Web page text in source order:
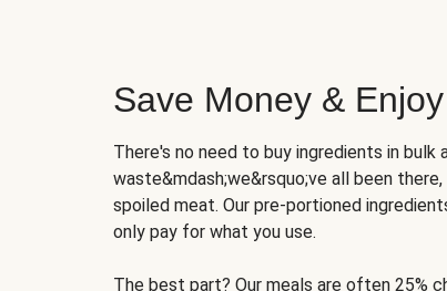
Save Money &
There's no need to buy ingredients in bulk
waste&mdash;we&rsquo;ve all been
spoiled meat. Our pre-portioned
only pay for what you use.
The best part? Our meals are often 25%